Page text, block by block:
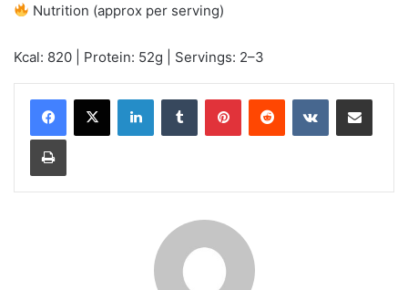
Nutrition (approx per serving)
Kcal: 820 | Protein: 52g | Servings: 2–3
LinkedInTumblr PinterestReddit VKontakteShare via Email
Print